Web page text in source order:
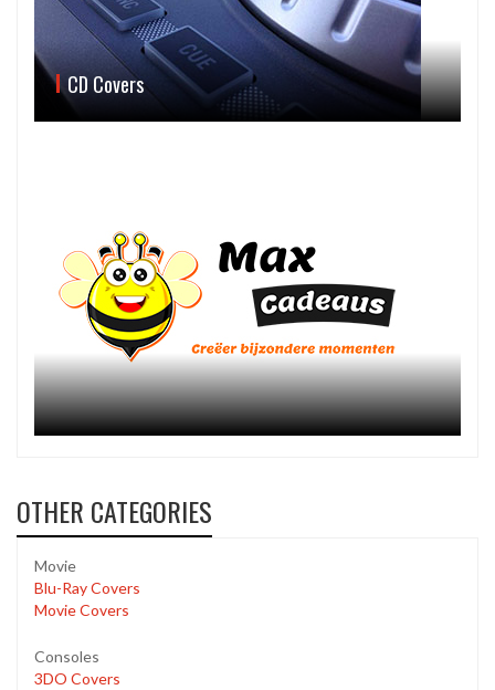
CD Covers
OTHER CATEGORIES
Movie
Blu-Ray Covers
Movie Covers
Consoles
3DO Covers